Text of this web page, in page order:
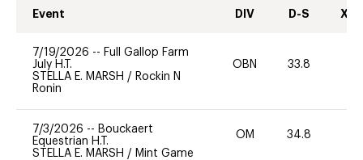
Event DIV D-S XC-
7/19/2026 -- Full Gallop Farm
July H.T.
STELLA E. MARSH / Rockin N
Ronin
OBN 33.8
7/3/2026 -- Bouckaert
Equestrian H.T.
STELLA E. MARSH / Mint Game
OM 34.8